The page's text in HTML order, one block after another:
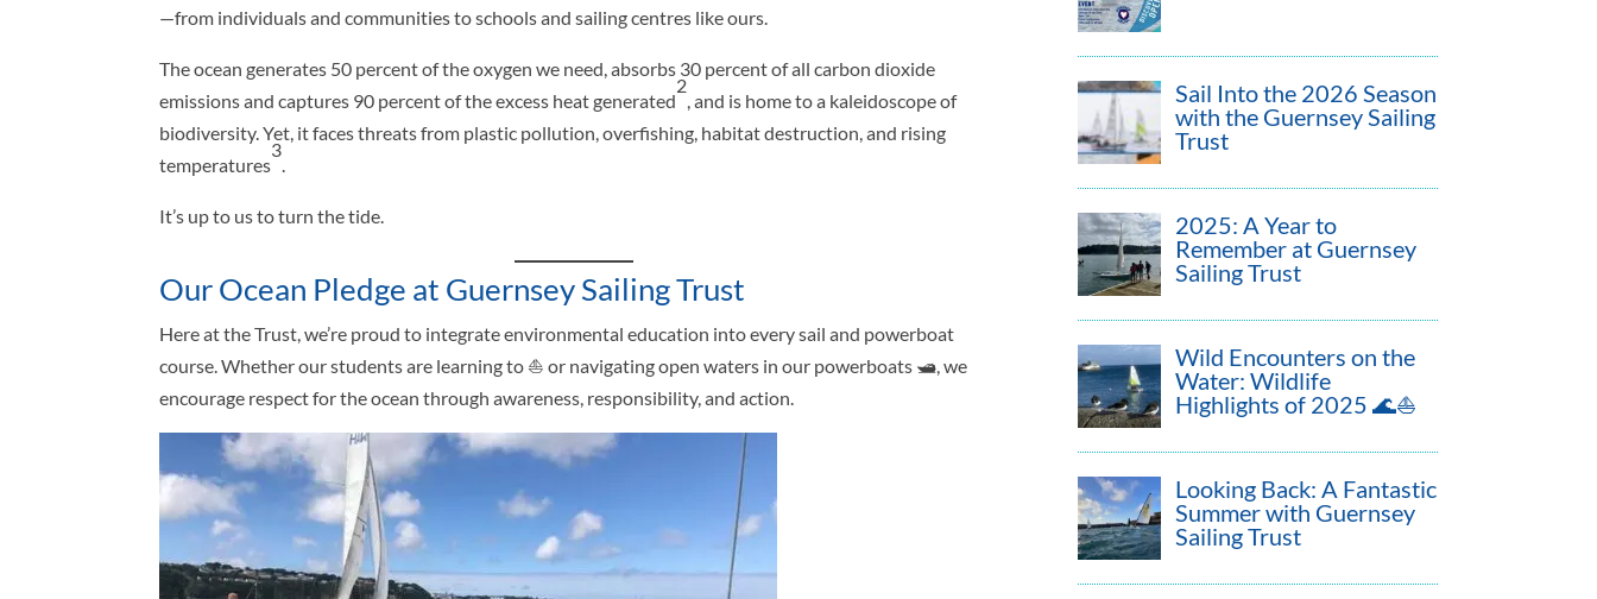
—from individuals and communities to schools and sailing centres like ours.
The ocean generates 50 percent of the oxygen we need, absorbs 30 percent of all carbon dioxide
emissions and captures 90 percent of the excess heat generated
2
, and is home to a kaleidoscope of
biodiversity. Yet, it faces threats from plastic pollution, overfishing, habitat destruction, and rising
temperatures
3
.
It’s up to us to turn the tide.
Our Ocean Pledge at Guernsey Sailing Trust
Here at the Trust, we’re proud to integrate environmental education into every sail and powerboat
course. Whether our students are learning to ⛵ or navigating open waters in our powerboats 🛥, we
encourage respect for the ocean through awareness, responsibility, and action.
Sail Into the 2026 Season
with the Guernsey Sailing
Trust
2025: A Year to
Remember at Guernsey
Sailing Trust
Wild Encounters on the
Water: Wildlife
Highlights of 2025 🌊⛵
Looking Back: A Fantastic
Summer with Guernsey
Sailing Trust